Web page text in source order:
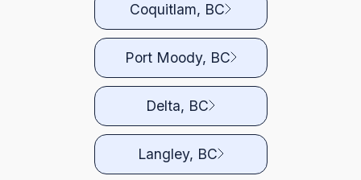
Coquitlam, BC
Port Moody, BC
Delta, BC
Langley, BC